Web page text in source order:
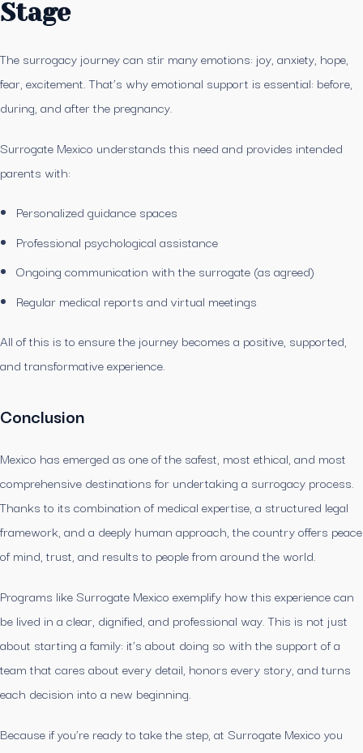
Stage
The surrogacy journey can stir many emotions: joy, anxiety, hope,
fear, excitement. That’s why emotional support is essential: before,
during, and after the pregnancy.
Surrogate Mexico understands this need and provides intended
parents with:
Personalized guidance spaces
Professional psychological assistance
Ongoing communication with the surrogate (as agreed)
Regular medical reports and virtual meetings
All of this is to ensure the journey becomes a positive, supported,
and transformative experience.
Conclusion
Mexico has emerged as one of the safest, most ethical, and most
comprehensive destinations for undertaking a surrogacy process.
Thanks to its combination of medical expertise, a structured legal
framework, and a deeply human approach, the country offers peace
of mind, trust, and results to people from around the world.
Programs like Surrogate Mexico exemplify how this experience can
be lived in a clear, dignified, and professional way. This is not just
about starting a family: it’s about doing so with the support of a
team that cares about every detail, honors every story, and turns
each decision into a new beginning.
Because if you’re ready to take the step, at Surrogate Mexico you